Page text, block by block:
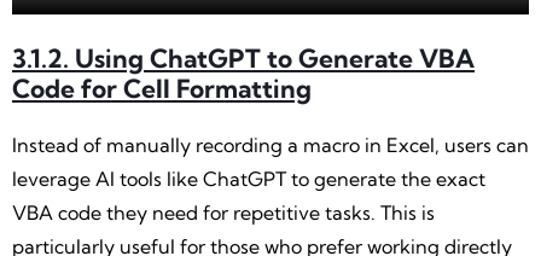
3.1.2. Using ChatGPT to Generate VBA
Code for Cell Formatting
Instead of manually recording a macro in Excel, users can
leverage AI tools like ChatGPT to generate the exact
VBA code they need for repetitive tasks. This is
particularly useful for those who prefer working directly